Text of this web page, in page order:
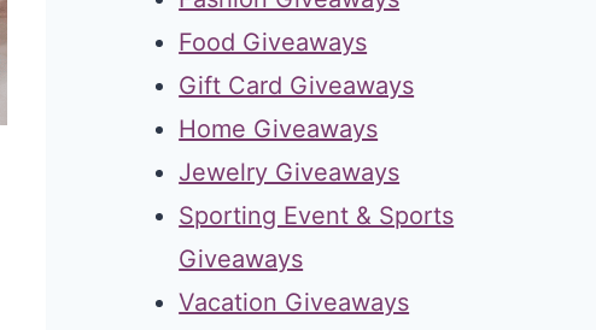
Food Giveaways
Gift Card Giveaways
Home Giveaways
Jewelry Giveaways
Sporting Event & Sports
Giveaways
Vacation Giveaways